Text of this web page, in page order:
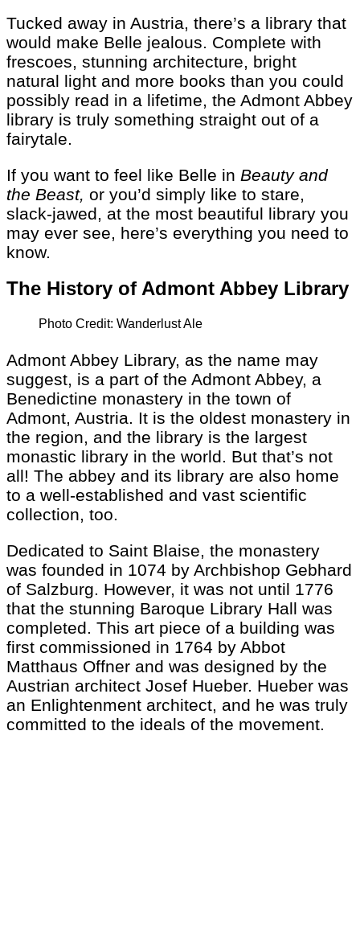
Tucked away in Austria, there’s a library that
would make Belle jealous. Complete with
frescoes, stunning architecture, bright
natural light and more books than you could
possibly read in a lifetime, the Admont Abbey
library is truly something straight out of a
fairytale.
If you want to feel like Belle in Beauty and
the Beast, or you’d simply like to stare,
slack-jawed, at the most beautiful library you
may ever see, here’s everything you need to
know.
The History of Admont Abbey Library
Photo Credit: Wanderlust Ale
Admont Abbey Library, as the name may
suggest, is a part of the Admont Abbey, a
Benedictine monastery in the town of
Admont, Austria. It is the oldest monastery in
the region, and the library is the largest
monastic library in the world. But that’s not
all! The abbey and its library are also home
to a well-established and vast scientific
collection, too.
Dedicated to Saint Blaise, the monastery
was founded in 1074 by Archbishop Gebhard
of Salzburg. However, it was not until 1776
that the stunning Baroque Library Hall was
completed. This art piece of a building was
first commissioned in 1764 by Abbot
Matthaus Offner and was designed by the
Austrian architect Josef Hueber. Hueber was
an Enlightenment architect, and he was truly
committed to the ideals of the movement.